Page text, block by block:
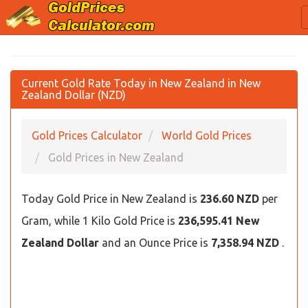
Current Gold Rate Today in New Zealand in New
Zealand Dollar (NZD)
Gold Prices Calculator
World Gold Prices
Gold Prices in New Zealand
Today Gold Price in New Zealand is 236.60 NZD per
Gram, while 1 Kilo Gold Price is 236,595.41 New
Zealand Dollar and an Ounce Price is 7,358.94 NZD .